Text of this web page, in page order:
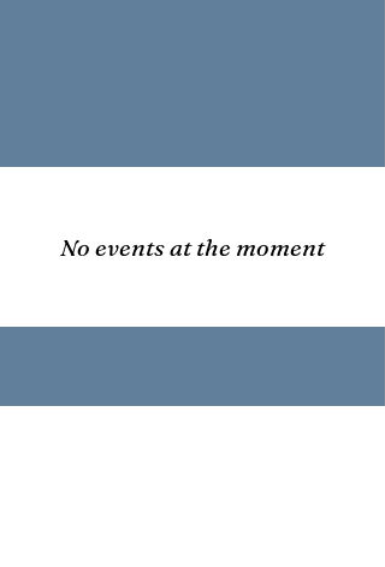
No events at the moment
Warrior Tradition Fund, Inc